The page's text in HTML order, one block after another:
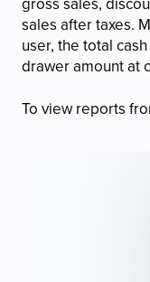
sales after taxes.
user, the total
drawer amount at
To view reports